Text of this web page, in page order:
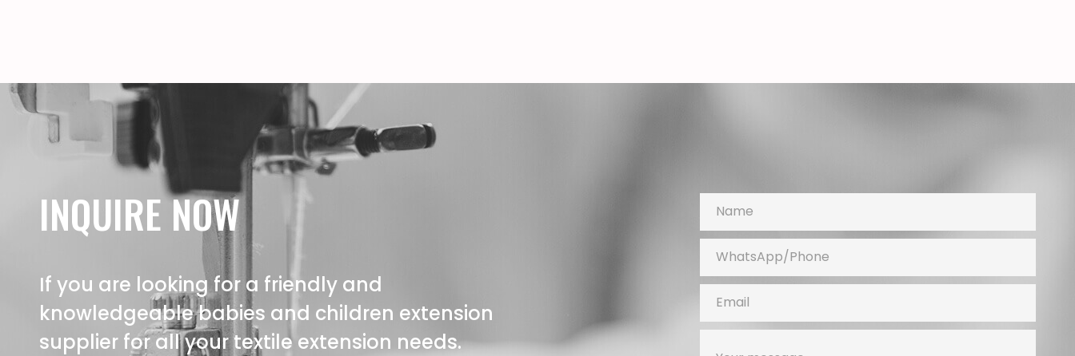
INQUIRE NOW
If you are looking for a friendly and
knowledgeable babies and children extension
supplier for all your textile extension needs.